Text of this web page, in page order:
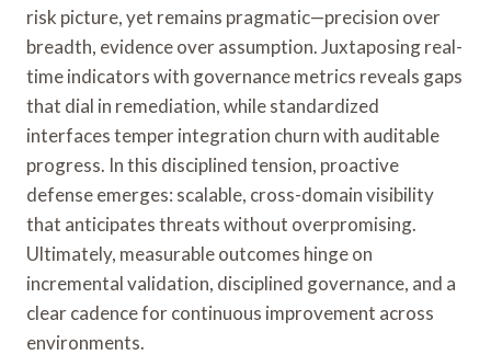
risk picture, yet remains pragmatic—precision over
breadth, evidence over assumption. Juxtaposing real-
time indicators with governance metrics reveals gaps
that dial in remediation, while standardized
interfaces temper integration churn with auditable
progress. In this disciplined tension, proactive
defense emerges: scalable, cross-domain visibility
that anticipates threats without overpromising.
Ultimately, measurable outcomes hinge on
incremental validation, disciplined governance, and a
clear cadence for continuous improvement across
environments.